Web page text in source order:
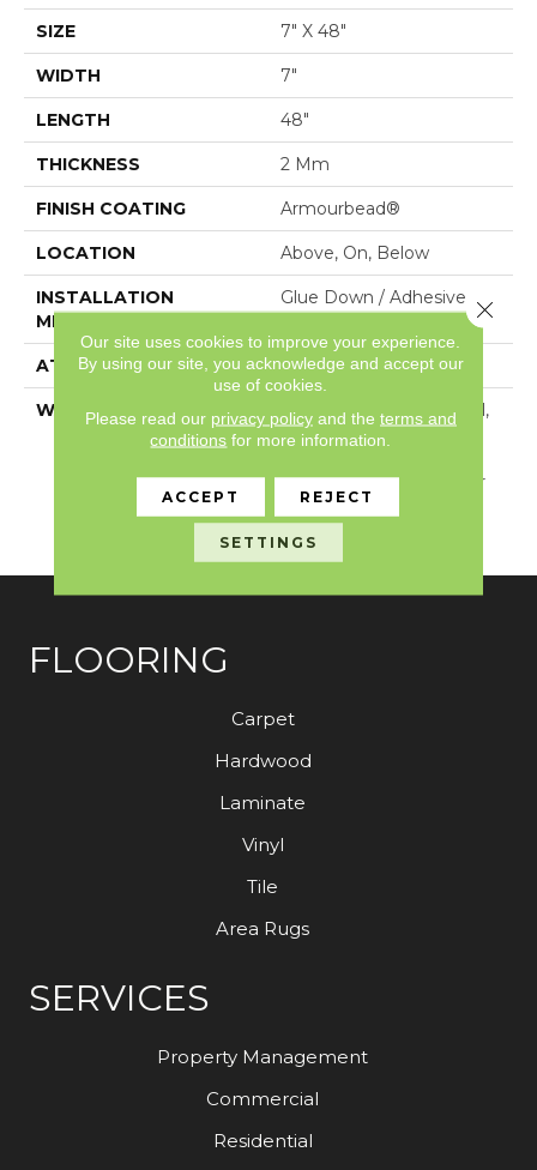
SIZE 7" X 48"
WIDTH 7"
LENGTH 48"
THICKNESS 2 Mm
FINISH COATING Armourbead®
LOCATION Above, On, Below
INSTALLATION
METHOD
Glue Down / Adhesive
ATTACHED PAD Vinyl
WARRANTY
5 Year Light Commercial,
Residential Resilient
Defects, 15 Years, 15 Year
Residential Resilient
Limited Warranty
FLOORING
Carpet
Hardwood
Laminate
Vinyl
Tile
Area Rugs
SERVICES
Property Management
Commercial
Residential
Our site uses cookies to improve your experience.
By using our site, you acknowledge and accept our
use of cookies.
Please read our privacy policyand the terms and
conditions for more information.
ACCEPT REJECT
SETTINGS
Close